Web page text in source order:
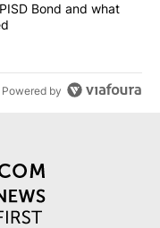
- The EPISD Bond
Bond and what
Powered by